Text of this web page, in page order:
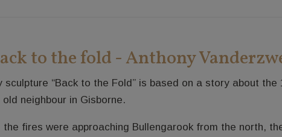
to the fold - Anthony
sculpture “Back to the Fold” is based on a story about
old neighbour in Gisborne.
the fires were approaching Bullengarook from the north,